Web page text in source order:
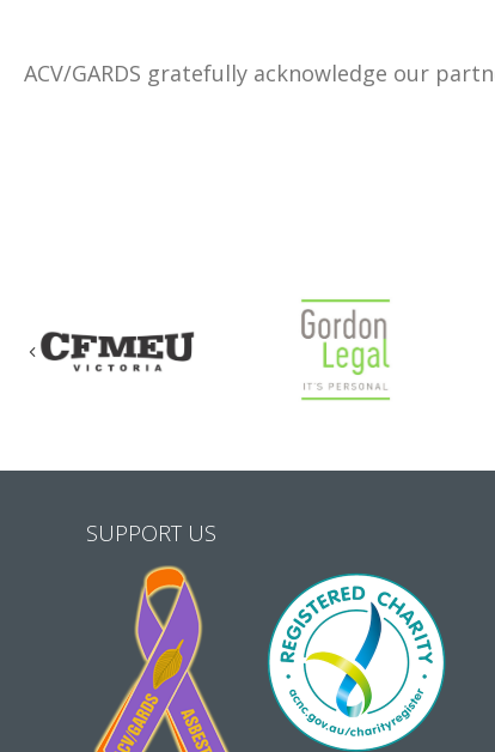
ACV/GARDS gratefully acknowledge our
Previous
SUPPORT US